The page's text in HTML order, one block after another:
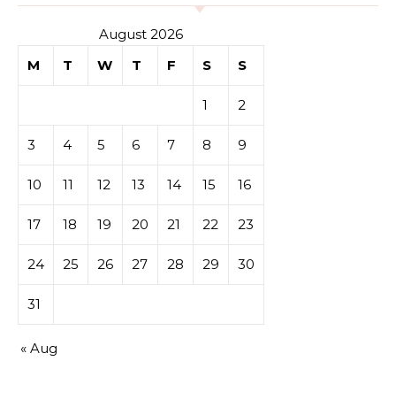
August 2026
M
T W T F S S
1 2
3 4 5 6 7 8 9
10 11 12 13 14 15 16
17 18 19 20 21 22 23
24 25 26 27 28 29 30
31
« Aug